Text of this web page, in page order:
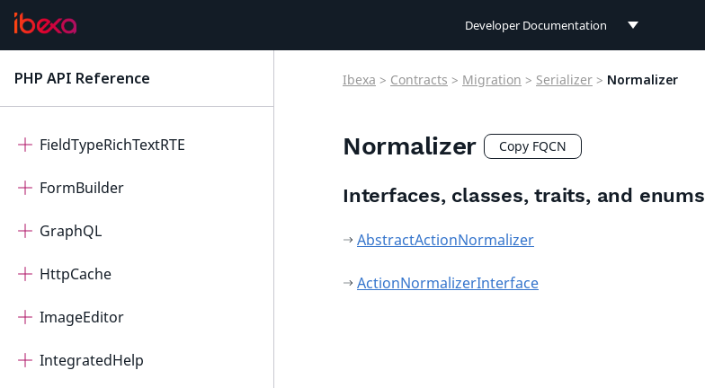
Developer Documentation
Connect Documentation
PHP API Reference
FieldTypePage
FieldTypeRichText
FieldTypeRichTextRTE
FormBuilder
GraphQL
HttpCache
ImageEditor
IntegratedHelp
Ibexa > Contracts > Migration > Serializer > Normalizer
Normalizer Copy FQCN
Interfaces, classes, traits, and enums
AbstractActionNormalizer
ActionNormalizerInterface